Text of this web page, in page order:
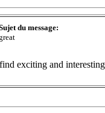
du message:
exciting and